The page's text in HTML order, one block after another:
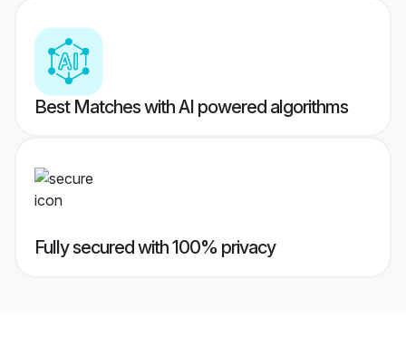
Best Matches with AI powered algorithms
Fully secured with 100% privacy